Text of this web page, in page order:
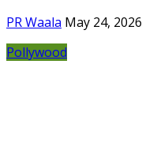
PR Waala May 24, 2026
Pollywood